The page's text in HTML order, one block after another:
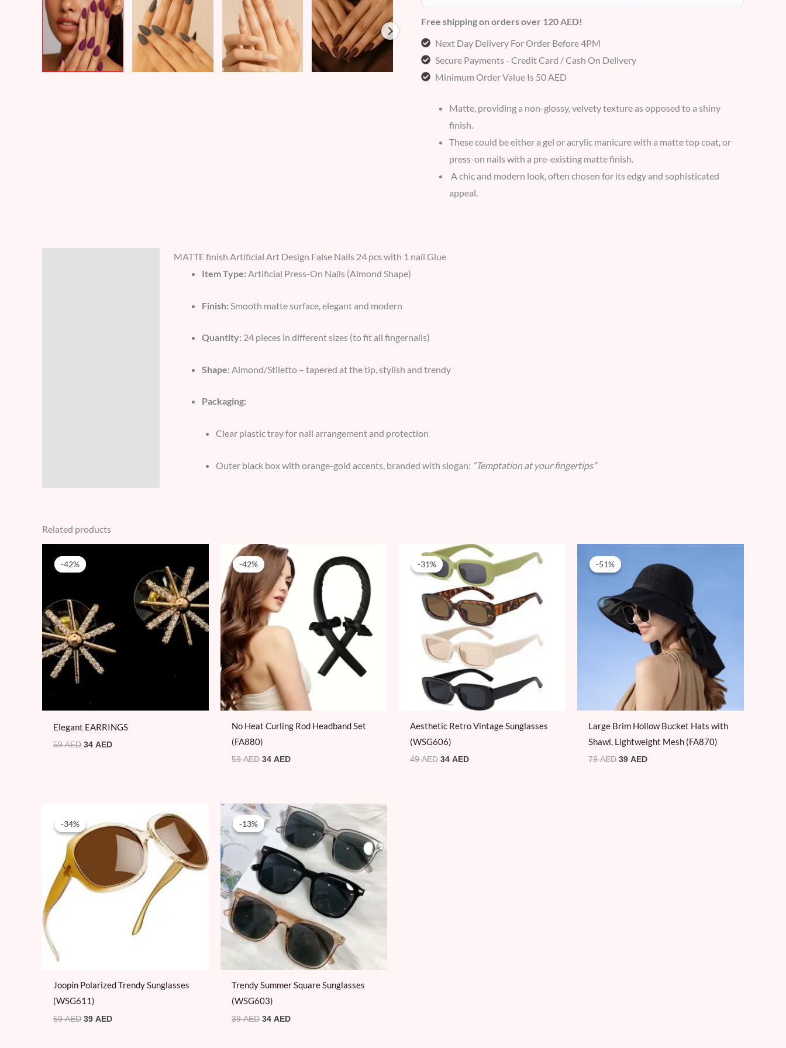
Free shipping on orders over 120 AED!
Next Day Delivery For Order Before 4PM
Secure Payments - Credit Card / Cash On Delivery
Minimum Order Value Is 50 AED
Matte, providing a non-glossy, velvety texture as opposed to a shiny
finish.
These could be either a gel or acrylic manicure with a matte top coat, or
press-on nails with a pre-existing matte finish.
A chic and modern look, often chosen for its edgy and sophisticated
appeal.
MATTE finish Artificial Art Design False Nails 24 pcs with 1 nail Glue
Item Type: Artificial Press-On Nails (Almond Shape)
Finish: Smooth matte surface, elegant and modern
Quantity: 24 pieces in different sizes (to fit all fingernails)
Shape: Almond/Stiletto – tapered at the tip, stylish and trendy
Packaging:
Clear plastic tray for nail arrangement and protection
Outer black box with orange-gold accents, branded with slogan: “Temptation at your fingertips”
Related products
-42%
-42%
Elegant EARRINGS
59AED
price
was:
34AED
34 AED.
-42%
-42%
No Heat Curling Rod Headband Set
(FA880)
59AED
Original
price
was:
59 AED.
34AED
price
is:
34 AED.
-31%
-31%
Aesthetic Retro Vintage Sunglasses
(WSG606)
49AED
Original
price
was:
49 AED.
34AED
Current
price
34 AED.
-51%
-51%
Large Brim Hollow Bucket Hats with
Shawl, Lightweight Mesh (FA870)
79AED
price
was:
79 AED.
39AED
is:
39 AED.
-34%
-34%
Joopin Polarized Trendy Sunglasses
(WSG611)
59AED
was:
59 AED.
39AED
is:
39 AED.
-13%
-13%
Trendy Summer Square Sunglasses
(WSG603)
39AED
Original
price
was:
39 AED.
34AED
Current
price
34 AED.